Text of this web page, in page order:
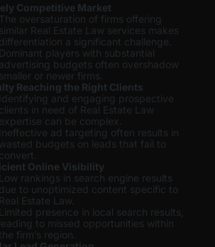
Competitive Market
The oversaturation of firms offering
similar Real Estate Law services makes
differentiation a significant challenge.
Dominant players with substantial
advertising budgets often overshadow
smaller or newer firms.
Reaching the Right Clients
Identifying and engaging prospective
clients in need of Real Estate Law
expertise can be complex.
Ineffective ad targeting often results in
wasted budgets on leads that fail to
convert.
Online Visibility
Low rankings in search engine results
due to unoptimized content specific to
Real Estate Law.
Limited presence in local search results,
leading to missed opportunities within
the firm’s region.